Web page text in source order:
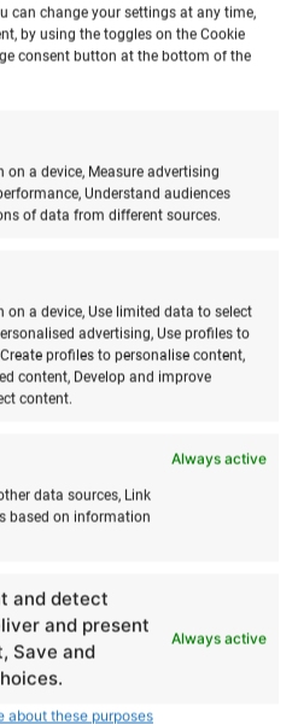
can change your settings at any time,
by using the toggles on the Cookie
consent button at the bottom of the
a device, Measure advertising
Understand audiences
of data from different sources.
a device, Use limited data to select
advertising, Use profiles to
profiles to personalise content,
content, Develop and improve
content.
Always active
data sources, Link
based on information
and detect
and present
Save and
Always active
about these purposes
Acroyoga & Thai massage
on Hiiumaa